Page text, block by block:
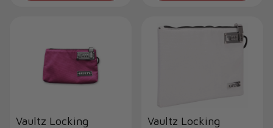
Vaultz Locking
Vaultz Locking